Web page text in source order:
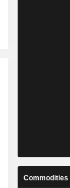
Commodities